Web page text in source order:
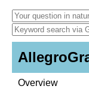
Overview